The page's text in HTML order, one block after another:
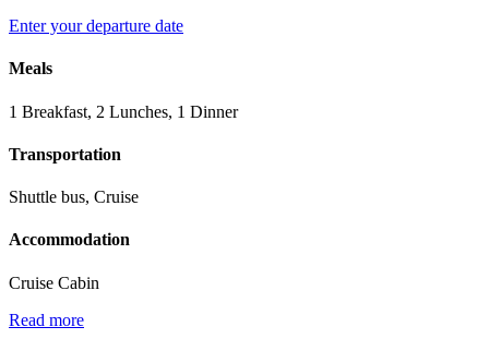
Enter your departure date
Meals
1 Breakfast, 2 Lunches, 1 Dinner
Transportation
Shuttle bus, Cruise
Accommodation
Cruise Cabin
Read more